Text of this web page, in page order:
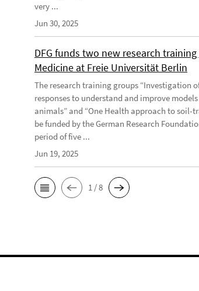
very ...
Jun 30, 2025
DFG funds two new research
Medicine at Freie Universität Berlin
The research training groups “Investigation
responses to understand and improve
animals” and “One Health approach to soil-
be funded by the German Research
period of five ...
Jun 19, 2025
1 / 8